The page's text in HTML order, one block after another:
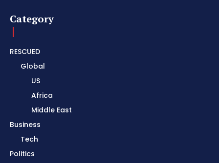
Category
RESCUED
Global
US
Africa
Middle East
Business
Tech
Politics